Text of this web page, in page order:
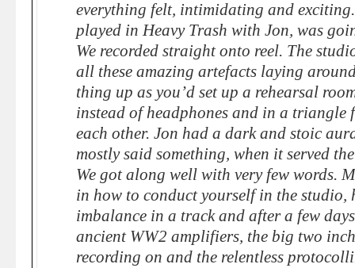
everything felt, intimidating and
played in Heavy Trash with Jon, was
We recorded straight onto reel. The
all these amazing artefacts laying
thing up as you’d set up a rehearsal
instead of headphones and in a
each other. Jon had a dark and stoic
mostly said something, when it served
We got along well with very few words.
in how to conduct yourself in the studio,
imbalance in a track and after a few
ancient WW2 amplifiers, the big two
recording on and the relentless